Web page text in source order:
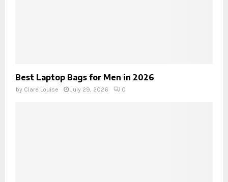
Best Laptop Bags for Men in 2026
by Clare Louise July 29, 2026 0